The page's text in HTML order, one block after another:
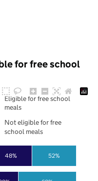
for free school
48% 52%
Eligible for free school
meals
Not eligible for free
school meals